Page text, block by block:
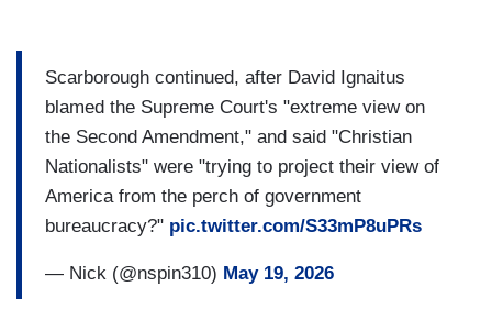
Scarborough continued, after David Ignaitus
blamed the Supreme Court's "extreme view on
the Second Amendment," and said "Christian
Nationalists" were "trying to project their view of
America from the perch of government
bureaucracy?" pic.twitter.com/S33mP8uPRs
— Nick (@nspin310) May 19, 2026